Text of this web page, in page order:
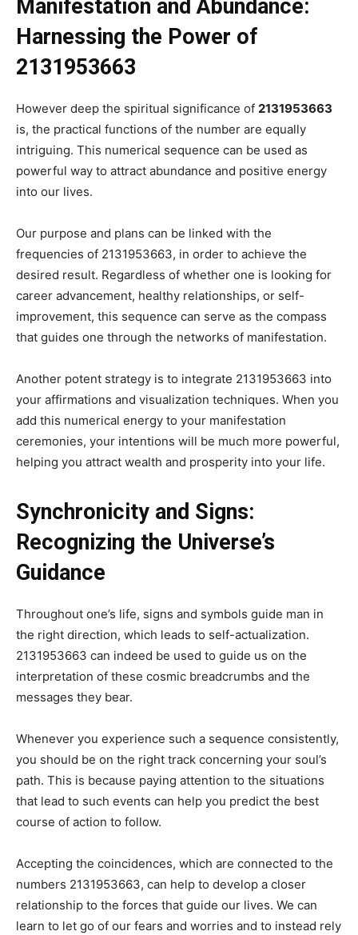
Manifestation and Abundance:
Harnessing the Power of
2131953663
However deep the spiritual significance of 2131953663
is, the practical functions of the number are equally
intriguing. This numerical sequence can be used as
powerful way to attract abundance and positive energy
into our lives.
Our purpose and plans can be linked with the
frequencies of 2131953663, in order to achieve the
desired result. Regardless of whether one is looking for
career advancement, healthy relationships, or self-
improvement, this sequence can serve as the compass
that guides one through the networks of manifestation.
Another potent strategy is to integrate 2131953663 into
your affirmations and visualization techniques. When you
add this numerical energy to your manifestation
ceremonies, your intentions will be much more powerful,
helping you attract wealth and prosperity into your life.
Synchronicity and Signs:
Recognizing the Universe’s
Guidance
Throughout one’s life, signs and symbols guide man in
the right direction, which leads to self-actualization.
2131953663 can indeed be used to guide us on the
interpretation of these cosmic breadcrumbs and the
messages they bear.
Whenever you experience such a sequence consistently,
you should be on the right track concerning your soul’s
path. This is because paying attention to the situations
that lead to such events can help you predict the best
course of action to follow.
Accepting the coincidences, which are connected to the
numbers 2131953663, can help to develop a closer
relationship to the forces that guide our lives. We can
learn to let go of our fears and worries and to instead rely